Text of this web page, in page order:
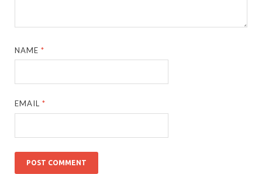
NAME*
EMAIL*